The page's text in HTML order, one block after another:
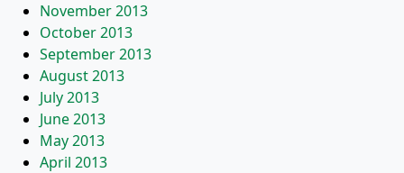
November 2013
October 2013
September 2013
August 2013
July 2013
June 2013
May 2013
April 2013